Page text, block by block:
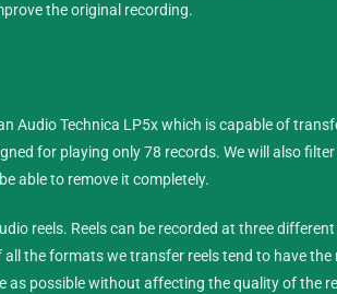
the original recording.
Audio Technica LP5x which is capable of
for playing only 78 records. We will also
able to remove it completely.
reels. Reels can be recorded at three
the formats we transfer reels tend to have
as possible without affecting the quality of the